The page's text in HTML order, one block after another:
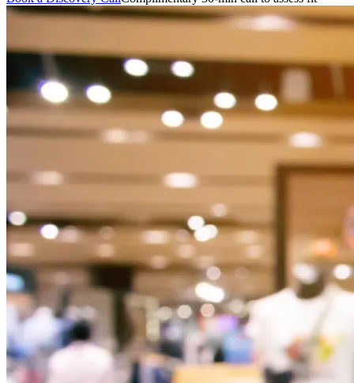
featured solutions
Enterprise Intelligence AssistantSales Prospecting SolutionAI-
Invoice Matching and Reconciliation
All Solutions